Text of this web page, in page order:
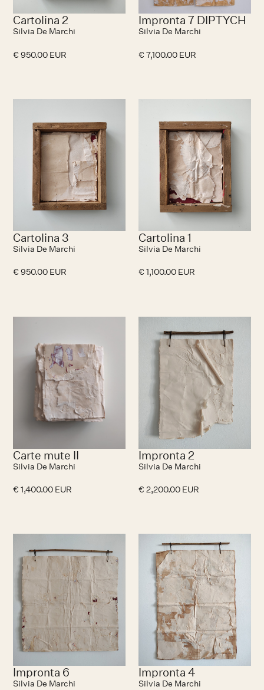
Cartolina 2
Silvia De Marchi
€ 950.00 EUR
Impronta 7 DIPTYCH
Silvia De Marchi
€ 7,100.00 EUR
Cartolina 3
Silvia De Marchi
€ 950.00 EUR
Cartolina 1
Silvia De Marchi
€ 1,100.00 EUR
No items found.
Carte mute II
Silvia De Marchi
€ 1,400.00 EUR
Impronta 2
Silvia De Marchi
€ 2,200.00 EUR
No items found.
Impronta 6
Silvia De Marchi
Impronta 4
Silvia De Marchi